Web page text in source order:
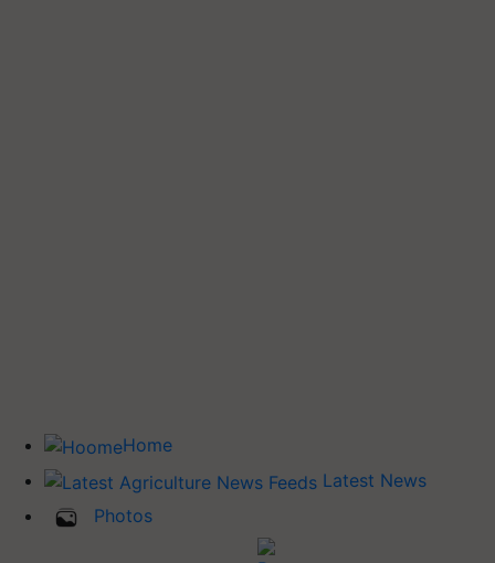
Home
Latest News
Photos